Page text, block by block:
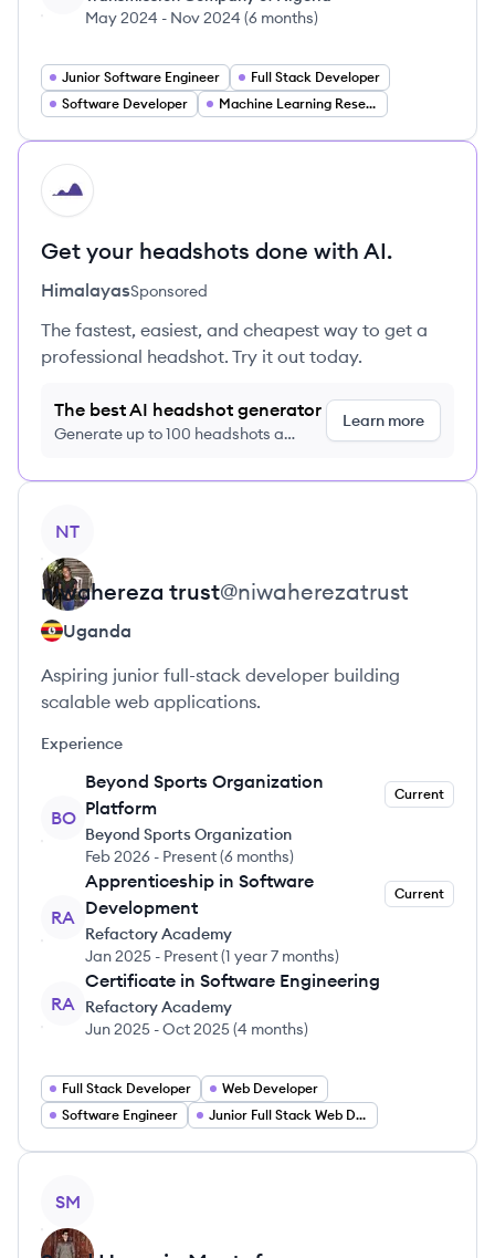
May 2024 - Nov 2024 (6 months)
Junior Software Engineer
Full Stack Developer
Software Developer
Machine Learning Researcher
HI
Get your headshots done with AI.
HimalayasSponsored
The fastest, easiest, and cheapest way to get a
professional headshot. Try it out today.
The best AI headshot generator
Generate up to 100 headshots a
Learn more
NT
niwahereza trust@niwaherezatrust
Uganda
Aspiring junior full-stack developer building
scalable web applications.
Experience
BO
Beyond Sports Organization
Platform
Current
Beyond Sports Organization
Feb 2026 - Present(6 months)
RA
Apprenticeship in Software
Development
Current
Refactory Academy
Jan 2025 - Present(1 year 7 months)
RA
Certificate in Software Engineering
Refactory Academy
Jun 2025 -Oct 2025(4 months)
Full Stack Developer
Web Developer
Software Engineer
Junior Full Stack Web Developer
SM